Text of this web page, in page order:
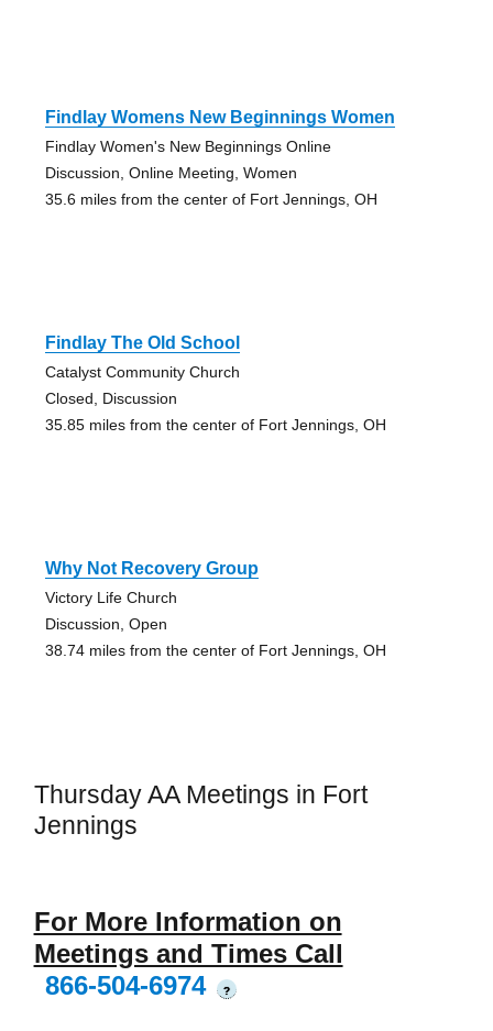
Findlay Womens New Beginnings Women
Findlay Women's New Beginnings Online
Discussion, Online Meeting, Women
35.6 miles from the center of Fort Jennings, OH
Findlay The Old School
Catalyst Community Church
Closed, Discussion
35.85 miles from the center of Fort Jennings, OH
Why Not Recovery Group
Victory Life Church
Discussion, Open
38.74 miles from the center of Fort Jennings, OH
Thursday AA Meetings in Fort
Jennings
For More Information on
Meetings and Times Call
866-504-6974
?